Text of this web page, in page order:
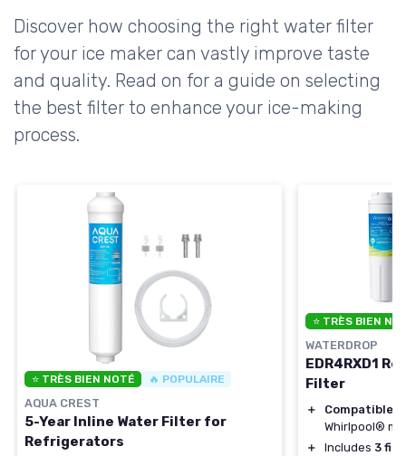
Discover how choosing the right water filter
for your ice maker can vastly improve taste
and quality. Read on for a guide on selecting
the best filter to enhance your ice-making
process.
⭐ TRÈS BIEN NOTÉ 🔥 POPULAIRE
AQUA CREST
5-Year Inline Water Filter for
Refrigerators
⭐ TRÈS BIEN
WATERDROP
EDR4RXD1
Filter
＋ Compatible
Whirlpool®
＋
Includes 3